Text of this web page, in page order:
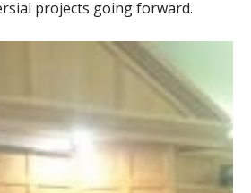
projects going forward.